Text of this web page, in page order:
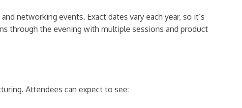
networking events. Exact dates vary each year, so it’s
through the evening with multiple sessions and product
Attendees can expect to see: